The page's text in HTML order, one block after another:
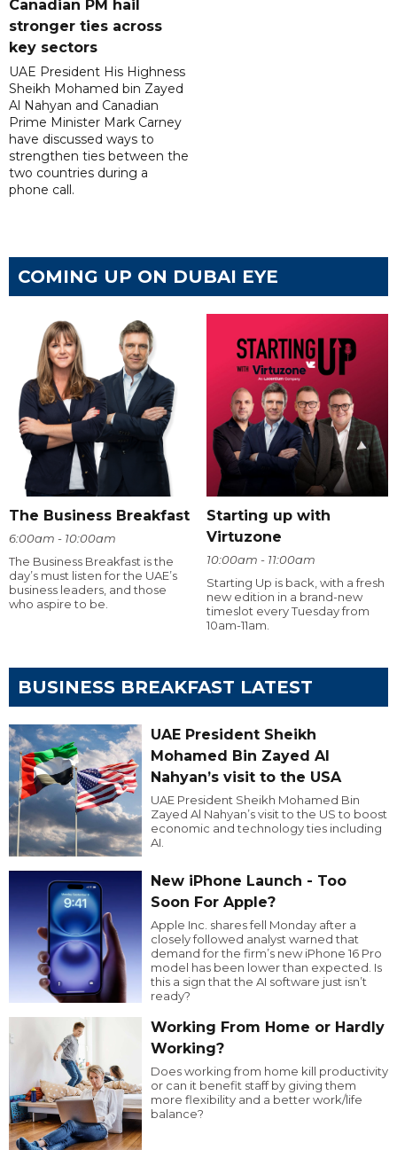
Canadian PM hail
stronger ties across
key sectors
UAE President His Highness
Sheikh Mohamed bin Zayed
Al Nahyan and Canadian
Prime Minister Mark Carney
have discussed ways to
strengthen ties between the
two countries during a
phone call.
COMING UP ON DUBAI EYE
The Business Breakfast
6:00am - 10:00am
The Business Breakfast is the
day’s must listen for the UAE’s
business leaders, and those
who aspire to be.
Starting up with
Virtuzone
10:00am - 11:00am
Starting Up is back, with a fresh
new edition in a brand-new
timeslot every Tuesday from
10am-11am.
BUSINESS BREAKFAST LATEST
UAE President Sheikh
Mohamed Bin Zayed Al
Nahyan’s visit to the USA
UAE President Sheikh Mohamed Bin
Zayed Al Nahyan’s visit to the US to boost
economic and technology ties including
AI.
New iPhone Launch - Too
Soon For Apple?
Apple Inc. shares fell Monday after a
closely followed analyst warned that
demand for the firm’s new iPhone 16 Pro
model has been lower than expected. Is
this a sign that the AI software just isn’t
ready?
Working From Home or Hardly
Working?
Does working from home kill productivity
or can it benefit staff by giving them
more flexibility and a better work/life
balance?